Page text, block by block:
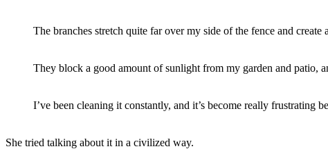
The branches stretch quite far over my side of the fence and create
They block a good amount of sunlight from my garden and patio,
I’ve been cleaning it constantly, and it’s become really frustrating
She tried talking about it in a civilized way.